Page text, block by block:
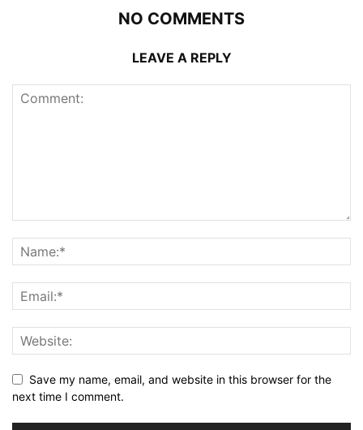
NO COMMENTS
LEAVE A REPLY
Save my name, email, and website in this browser for the
next time I comment.